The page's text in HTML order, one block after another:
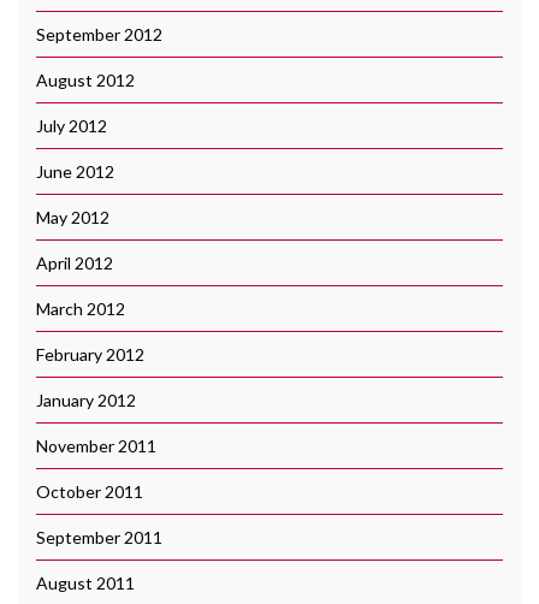
September 2012
August 2012
July 2012
June 2012
May 2012
April 2012
March 2012
February 2012
January 2012
November 2011
October 2011
September 2011
August 2011